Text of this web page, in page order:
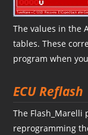
The values in the
tables. These
program when
ECU Reflash
The
reprogramming